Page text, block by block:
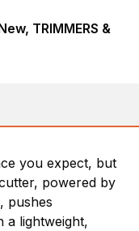
TRIMMERS &
you expect, but
powered by
pushes
a lightweight,